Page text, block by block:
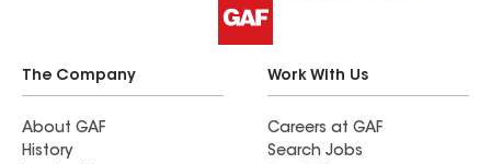
The Company
About GAF
History
Work With Us
Careers at GAF
Search Jobs